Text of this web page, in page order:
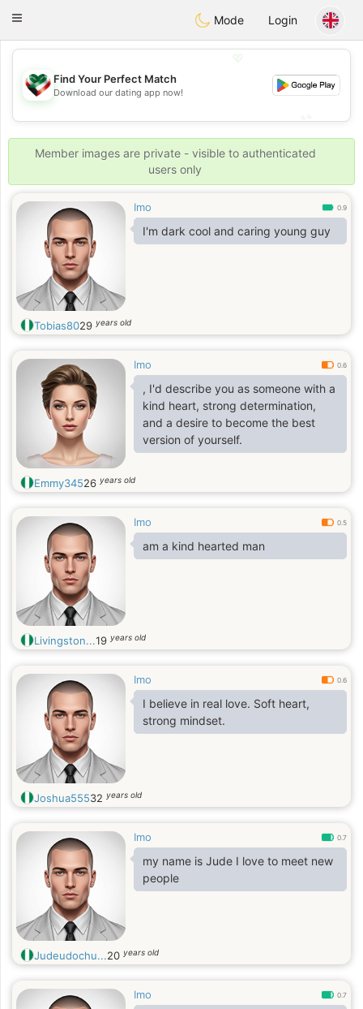
KuwaitChat
Toggle
Mode Login
💖
💕
Find Your Perfect Match
Download our dating app now!
Member images are private - visible to authenticated
users only
Imo 0.9
I'm dark cool and caring young guy
Tobias8029 years old
Imo 0.6
, I'd describe you as someone with a
kind heart, strong determination,
and a desire to become the best
version of yourself.
Emmy34526 years old
Imo 0.5
am a kind hearted man
Livingston...19 years old
Imo 0.6
I believe in real love. Soft heart,
strong mindset.
Joshua55532 years old
Imo 0.7
my name is Jude I love to meet new
people
Judeudochu...20 years old
Imo 0.7